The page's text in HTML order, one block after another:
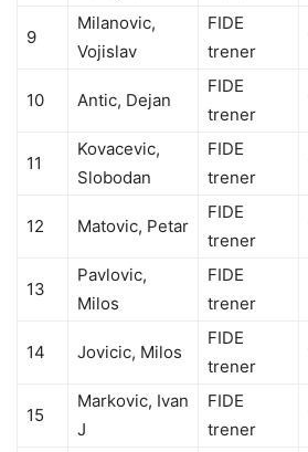
9
Milanovic,
Vojislav
FIDE
trener
10 Antic, Dejan
FIDE
trener
11
Kovacevic,
Slobodan
FIDE
trener
12 Matovic, Petar
FIDE
trener
13
Pavlovic,
Milos
FIDE
trener
14 Jovicic, Milos
FIDE
trener
15
Markovic, Ivan
J
FIDE
trener